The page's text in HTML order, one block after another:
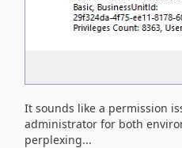
It sounds like a permission
administrator for both
perplexing...